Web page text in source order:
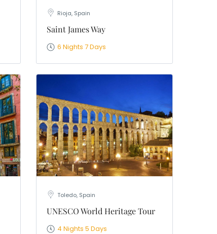
Rioja, Spain
Saint James Way
6 Nights 7 Days
Toledo, Spain
UNESCO World Heritage Tour
4 Nights 5 Days